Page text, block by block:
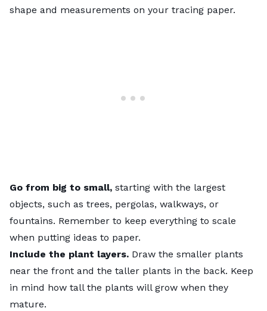
shape and measurements on your tracing paper.
Go from big to small, starting with the largest
objects, such as trees, pergolas, walkways, or
fountains. Remember to keep everything to scale
when putting ideas to paper.
Include the plant layers. Draw the smaller plants
near the front and the taller plants in the back. Keep
in mind how tall the plants will grow when they
mature.